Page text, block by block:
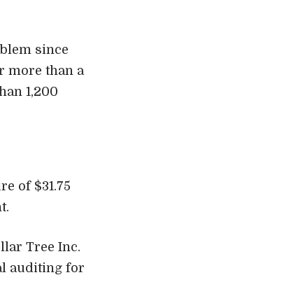
since
more than a
1,200
of $31.75
Tree Inc.
auditing for